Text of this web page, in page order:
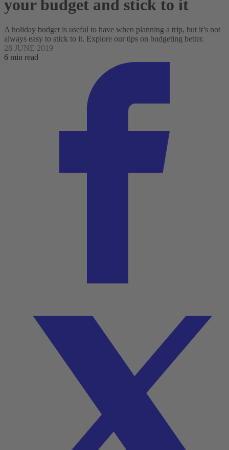
your budget and stick to it
A holiday budget is useful to have when planning a trip, but it’s not
always easy to stick to it. Explore our tips on budgeting better.
28 JUNE 2019
6 min read